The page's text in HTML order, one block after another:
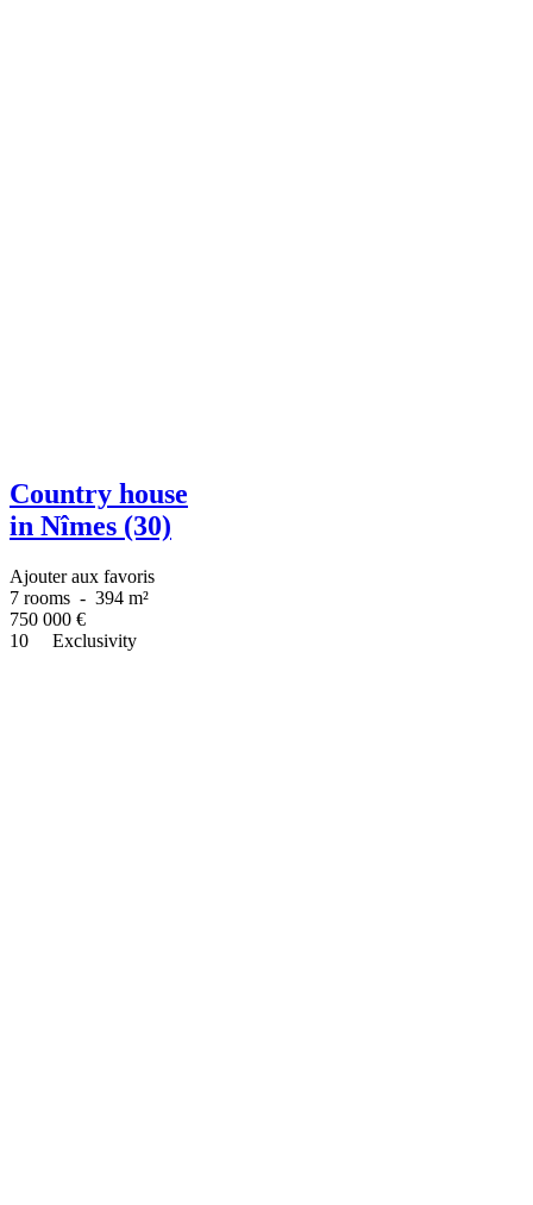
Country house
in Nîmes (30)
Ajouter aux favoris
7 rooms - 394 m²
750 000 €
10
Exclusivity